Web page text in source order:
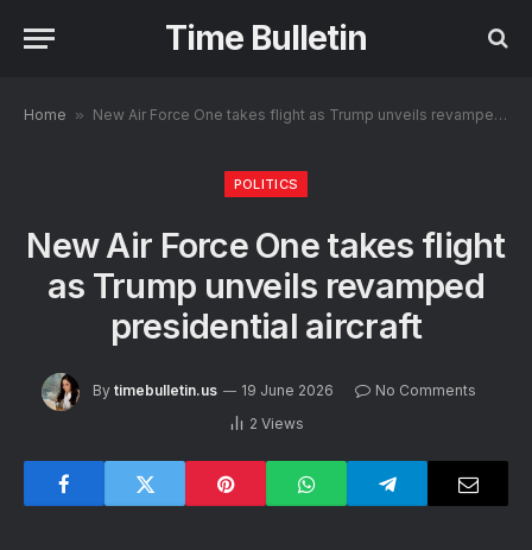
Time Bulletin
Home » New Air Force One takes flight as Trump unveils revamped presidential aircraft
POLITICS
New Air Force One takes flight
as Trump unveils revamped
presidential aircraft
By timebulletin.us 19 June 2026
No Comments
2 Views